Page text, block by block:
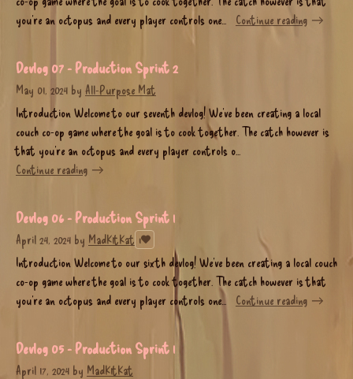
you’re an octopus and every player controls one...
Continue reading
Devlog 07 - Production Sprint 2
May 01, 2024 by All-Purpose Mat
Introduction Welcome to our seventh devlog! We’ve been creating a local
couch co-op game where the goal is to cook together. The catch however is
that you’re an octopus and every player controls o...
Continue reading
Devlog 06 - Production Sprint 1
April 24, 2024 by MadK1tKat 1
Introduction Welcome to our sixth devlog! We’ve been creating a local couch
co-op game where the goal is to cook together. The catch however is that
you’re an octopus and every player controls one...
Continue reading
Devlog 05 - Production Sprint 1
April 17, 2024 by MadK1tKat